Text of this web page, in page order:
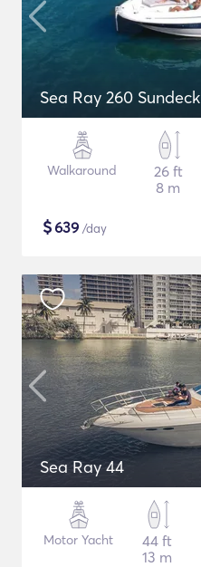
Sea Ray 260 Sundeck
Walkaround
26 ft
8 m
$639 /day
Sea Ray 44
Motor Yacht
44 ft
13 m